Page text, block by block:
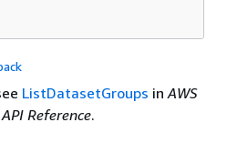
ListDatasetGroups inAWS
Reference.